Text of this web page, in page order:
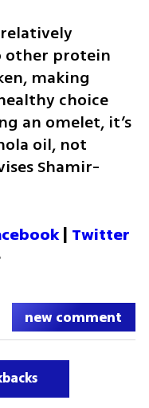
other protein
making
choice
an omelet, it’s
oil, not
Shamir-
| Twitter
new comment